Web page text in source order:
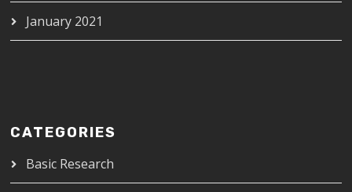
January 2021
CATEGORIES
Basic Research